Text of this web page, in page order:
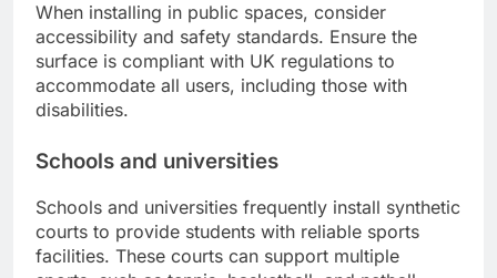
When installing in public spaces, consider
accessibility and safety standards. Ensure the
surface is compliant with UK regulations to
accommodate all users, including those with
disabilities.
Schools and universities
Schools and universities frequently install synthetic
courts to provide students with reliable sports
facilities. These courts can support multiple